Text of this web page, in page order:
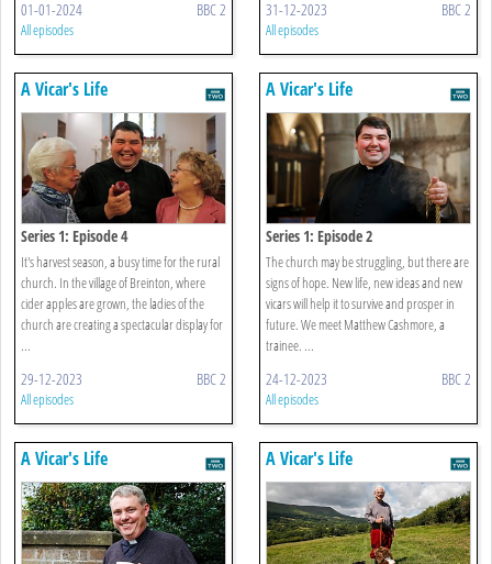
01-01-2024 BBC 2
All episodes
31-12-2023 BBC 2
All episodes
A Vicar's Life
Series 1: Episode 4
It's harvest season, a busy time for the rural
church. In the village of Breinton, where
cider apples are grown, the ladies of the
church are creating a spectacular display for
...
29-12-2023 BBC 2
All episodes
A Vicar's Life
Series 1: Episode 2
The church may be struggling, but there are
signs of hope. New life, new ideas and new
vicars will help it to survive and prosper in
future. We meet Matthew Cashmore, a
trainee. ...
24-12-2023 BBC 2
All episodes
A Vicar's Life A Vicar's Life